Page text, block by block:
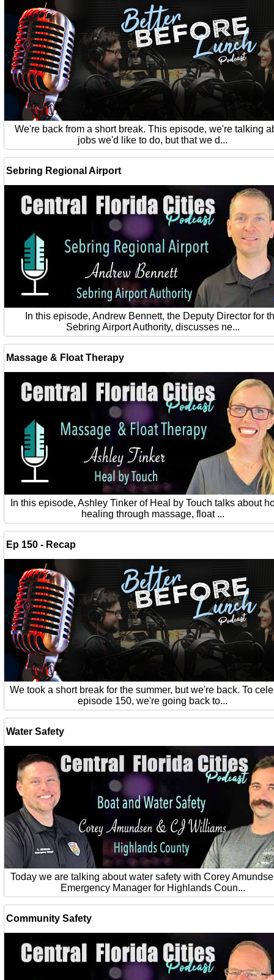
We're back from a short break. This episode, we're talking
jobs we'd like to do, but that we d...
Sebring Regional Airport
In this episode, Andrew Bennett, the Deputy Director for
Sebring Airport Authority, discusses ne...
Massage & Float Therapy
In this episode, Ashley Tinker of Heal by Touch talks about
healing through massage, float ...
Ep 150 - Recap
We took a short break for the summer, but we're back. To
episode 150, we're going back to...
Water Safety
Today we are talking about water safety with Corey
Emergency Manager for Highlands Coun...
Community Safety